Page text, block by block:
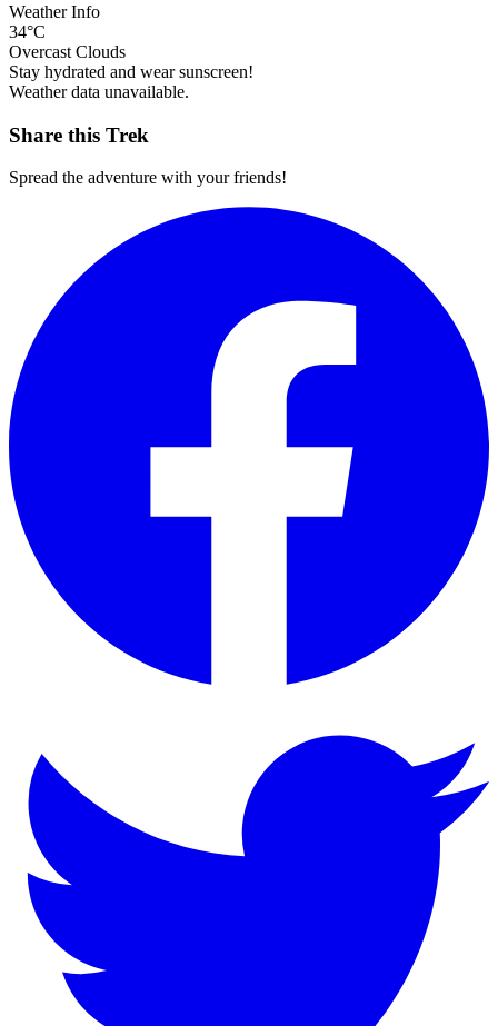
Weather Info
34°C
Overcast Clouds
Stay hydrated and wear sunscreen!
Weather data unavailable.
Share this Trek
Spread the adventure with your friends!